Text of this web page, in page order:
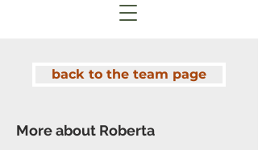
back to the team page
More about Roberta